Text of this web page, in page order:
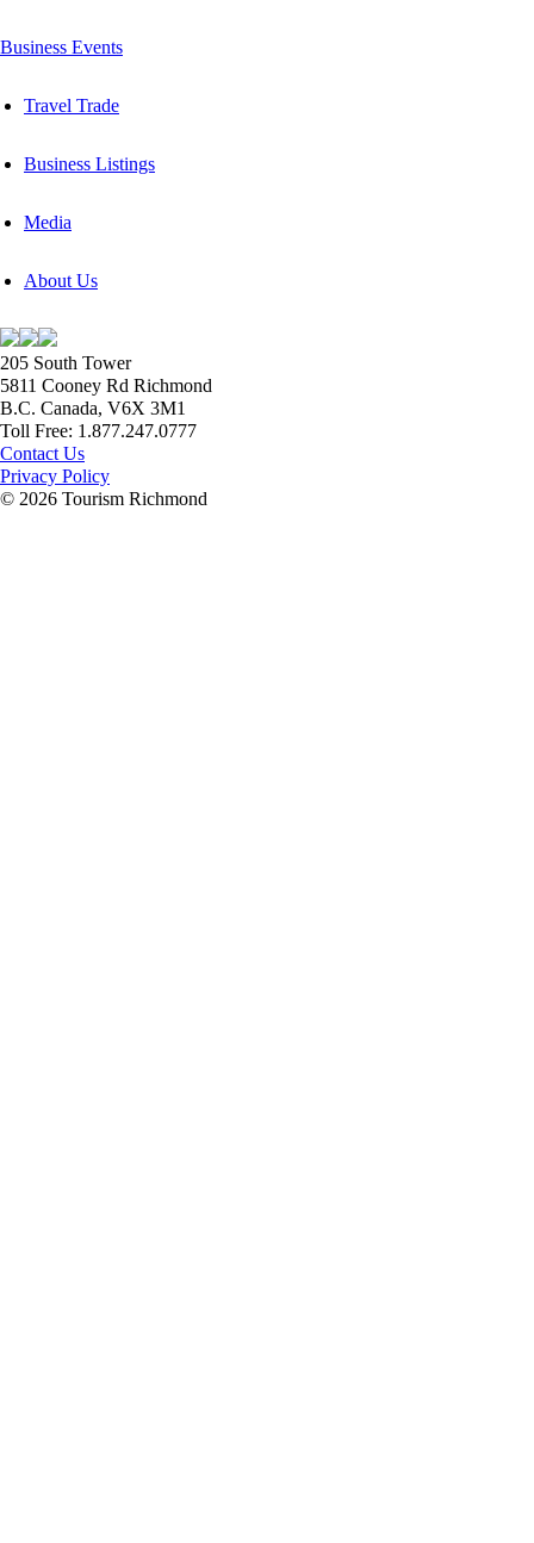
Business Events
Travel Trade
Business Listings
Media
About Us
205 South Tower
5811 Cooney Rd Richmond
B.C. Canada, V6X 3M1
Toll Free: 1.877.247.0777
Contact Us
Privacy Policy
© 2026 Tourism Richmond